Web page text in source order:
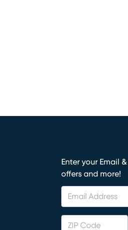
Enter your Email
offers and more!